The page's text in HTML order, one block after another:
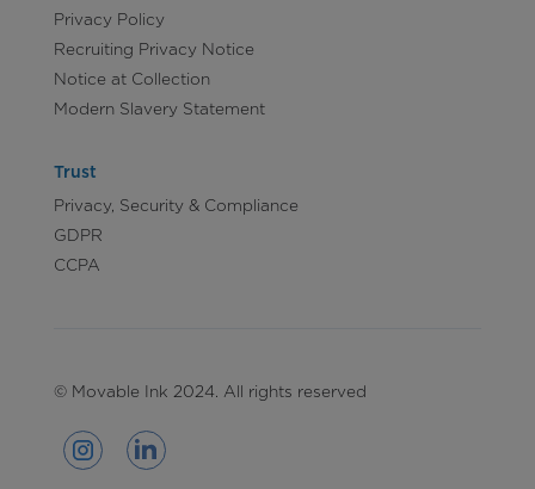
Privacy Policy
Recruiting Privacy Notice
Notice at Collection
Modern Slavery Statement
Trust
Privacy, Security & Compliance
GDPR
CCPA
© Movable Ink 2024. All rights reserved